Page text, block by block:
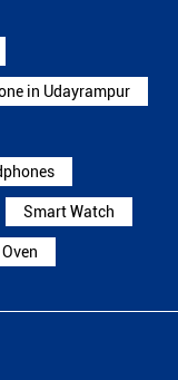
in Udayrampur
Smart Watch